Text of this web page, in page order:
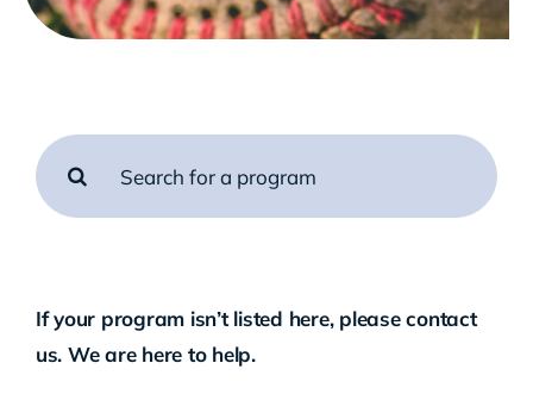
Search
for:
If your program isn’t listed here, pleasecontact
us. We are here to help.